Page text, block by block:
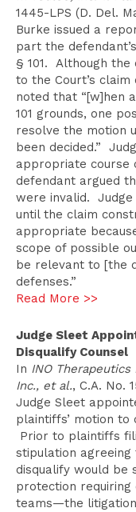
1445-LPS (D. Del.
Burke issued a
part the
§ 101. Although
to the Court’s
noted that “[w]hen
101 grounds, one
resolve the motion
been decided.”
appropriate course
defendant argued
were invalid.
until the claim
appropriate
scope of possible
be relevant to [the
defenses.”
Read More >>
Judge Sleet
Disqualify Counsel
In INO
Inc., et al., C.A. No.
Judge Sleet
plaintiffs’ motion to
Prior to plaintiffs
stipulation
disqualify would be
protection
teams—the